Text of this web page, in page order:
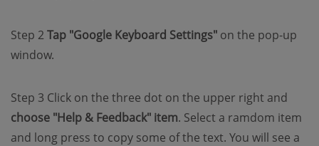
Step 2Tap "Google Keyboard Settings" on the pop-up
window.
Step 3 Click on the three dot on the upper right and
choose "Help & Feedback" item. Select a ramdom item
and long press to copy some of the text. You will see a